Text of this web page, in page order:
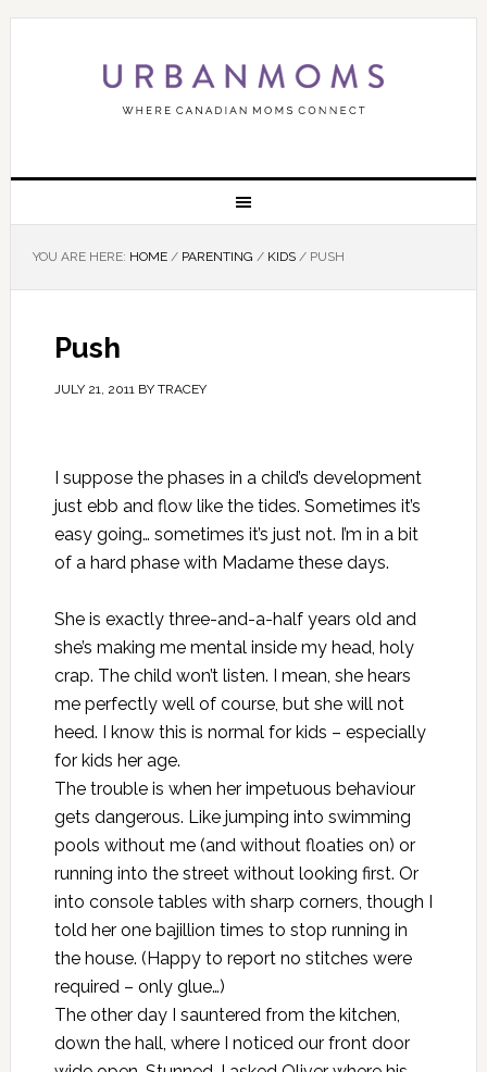
YOU ARE HERE: HOME / PARENTING / KIDS /PUSH
Push
JULY 21, 2011BY TRACEY
I suppose the phases in a child’s development
just ebb and flow like the tides. Sometimes it’s
easy going… sometimes it’s just not. I’m in a bit
of a hard phase with Madame these days.
She is exactly three-and-a-half years old and
she’s making me mental inside my head, holy
crap. The child won’t listen. I mean, she hears
me perfectly well of course, but she will not
heed. I know this is normal for kids – especially
for kids her age.
The trouble is when her impetuous behaviour
gets dangerous. Like jumping into swimming
pools without me (and without floaties on) or
running into the street without looking first. Or
into console tables with sharp corners, though I
told her one bajillion times to stop running in
the house. (Happy to report no stitches were
required – only glue…)
The other day I sauntered from the kitchen,
down the hall, where I noticed our front door